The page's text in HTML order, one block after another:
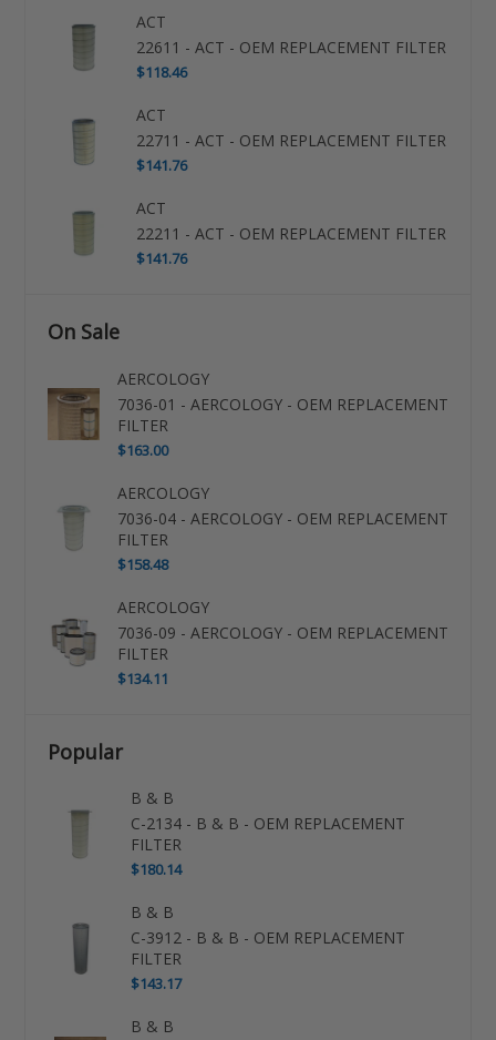
ACT
22611 - ACT - OEM REPLACEMENT FILTER
$118.46
ACT
22711 - ACT - OEM REPLACEMENT FILTER
$141.76
ACT
22211 - ACT - OEM REPLACEMENT FILTER
$141.76
On Sale
AERCOLOGY
7036-01 - AERCOLOGY - OEM REPLACEMENT
FILTER
$163.00
AERCOLOGY
7036-04 - AERCOLOGY - OEM REPLACEMENT
FILTER
$158.48
AERCOLOGY
7036-09 - AERCOLOGY - OEM REPLACEMENT
FILTER
$134.11
Popular
B & B
C-2134 - B & B - OEM REPLACEMENT
FILTER
$180.14
B & B
C-3912 - B & B - OEM REPLACEMENT
FILTER
$143.17
B & B